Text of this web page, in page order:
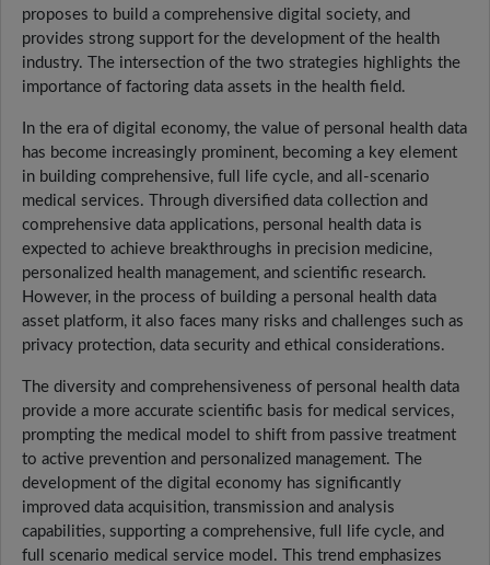
proposes to build a comprehensive digital society, and
provides strong support for the development of the health
industry. The intersection of the two strategies highlights the
importance of factoring data assets in the health field.
In the era of digital economy, the value of personal health data
has become increasingly prominent, becoming a key element
in building comprehensive, full life cycle, and all-scenario
medical services. Through diversified data collection and
comprehensive data applications, personal health data is
expected to achieve breakthroughs in precision medicine,
personalized health management, and scientific research.
However, in the process of building a personal health data
asset platform, it also faces many risks and challenges such as
privacy protection, data security and ethical considerations.
The diversity and comprehensiveness of personal health data
provide a more accurate scientific basis for medical services,
prompting the medical model to shift from passive treatment
to active prevention and personalized management. The
development of the digital economy has significantly
improved data acquisition, transmission and analysis
capabilities, supporting a comprehensive, full life cycle, and
full scenario medical service model. This trend emphasizes